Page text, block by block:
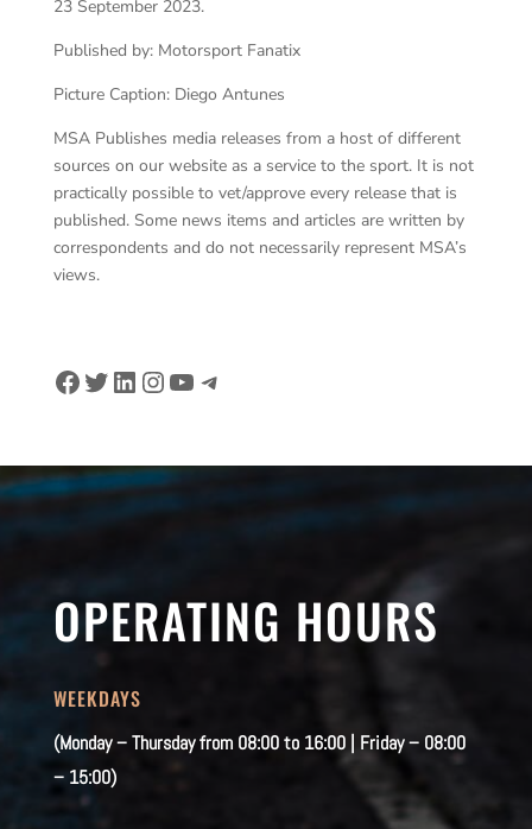
23 September 2023.
Published by: Motorsport Fanatix
Picture Caption: Diego Antunes
MSA Publishes media releases from a host of different
sources on our website as a service to the sport. It is not
practically possible to vet/approve every release that is
published. Some news items and articles are written by
correspondents and do not necessarily represent MSA’s
views.
Facebook
Twitter
LinkedIn
Instagram
YouTube
Telegram
OPERATING HOURS
WEEKDAYS
(Monday – Thursday from 08:00 to 16:00 | Friday – 08:00
– 15:00)